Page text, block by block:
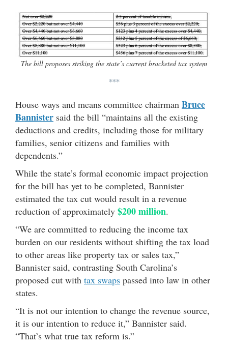
The bill proposes striking the state’s current bracketed tax system
***
House ways and means committee chairman Bruce
Bannister said the bill “maintains all the existing
deductions and credits, including those for military
families, senior citizens and families with
dependents.”
While the state’s formal economic impact projection
for the bill has yet to be completed, Bannister
estimated the tax cut would result in a revenue
reduction of approximately $200 million.
“We are committed to reducing the income tax
burden on our residents without shifting the tax load
to other areas like property tax or sales tax,”
Bannister said, contrasting South Carolina’s
proposed cut with tax swaps passed into law in other
states.
“It is not our intention to change the revenue source,
it is our intention to reduce it,” Bannister said.
“That’s what true tax reform is.”